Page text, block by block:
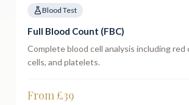
Blood Test
Full Blood Count (FBC)
Complete blood cell analysis including red
cells, and platelets.
From £39